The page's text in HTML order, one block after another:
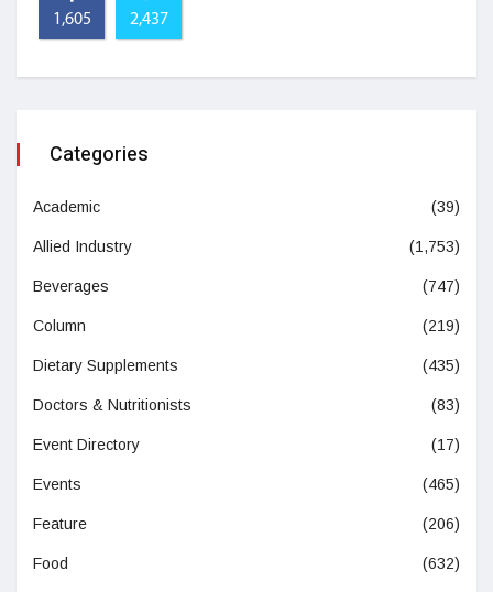
1,605 2,437
Categories
Academic (39)
Allied Industry (1,753)
Beverages (747)
Column (219)
Dietary Supplements (435)
Doctors & Nutritionists (83)
Event Directory (17)
Events (465)
Feature (206)
Food (632)